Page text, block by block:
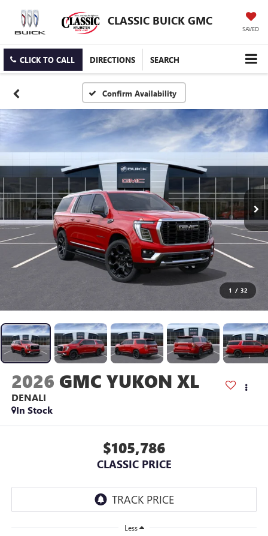
CLASSIC BUICK GMC
SAVED
CLICK TO CALL DIRECTIONS SEARCH
Confirm Availability
1 / 32
2026 GMC YUKON XL
DENALI
In Stock
$105,786
CLASSIC PRICE
Less